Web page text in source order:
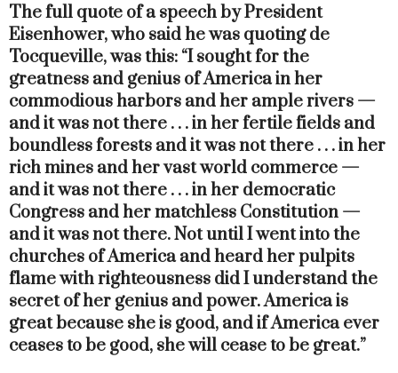
The full quote of a speech by President
Eisenhower, who said he was quoting de
Tocqueville, was this: “I sought for the
greatness and genius of America in her
commodious harbors and her ample rivers —
and it was not there . . . in her fertile fields and
boundless forests and it was not there . . . in her
rich mines and her vast world commerce —
and it was not there . . . in her democratic
Congress and her matchless Constitution —
and it was not there. Not until I went into the
churches of America and heard her pulpits
flame with righteousness did I understand the
secret of her genius and power. America is
great because she is good, and if America ever
ceases to be good, she will cease to be great.”